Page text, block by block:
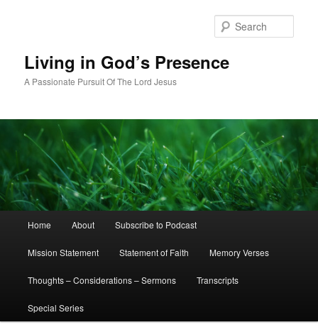
Living in God’s Presence
A Passionate Pursuit Of The Lord Jesus
Home About Subscribe to Podcast
Mission Statement Statement of Faith Memory Verses
Thoughts – Considerations – Sermons Transcripts
Special Series